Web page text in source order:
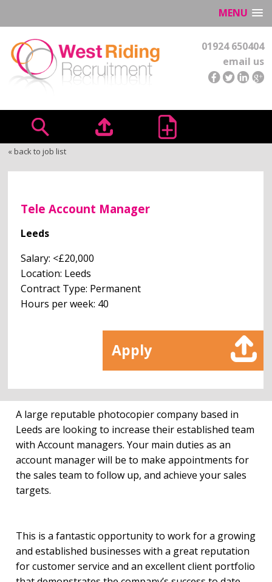
MENU
01924 650404
email us
« back to job list
Tele Account Manager
Leeds
Salary: <£20,000
Location: Leeds
Contract Type: Permanent
Hours per week: 40
Apply
A large reputable photocopier company based in
Leeds are looking to increase their established team
with Account managers. Your main duties as an
account manager will be to make appointments for
the sales team to follow up, and achieve your sales
targets.
This is a fantastic opportunity to work for a growing
and established businesses with a great reputation
for customer service and an excellent client portfolio